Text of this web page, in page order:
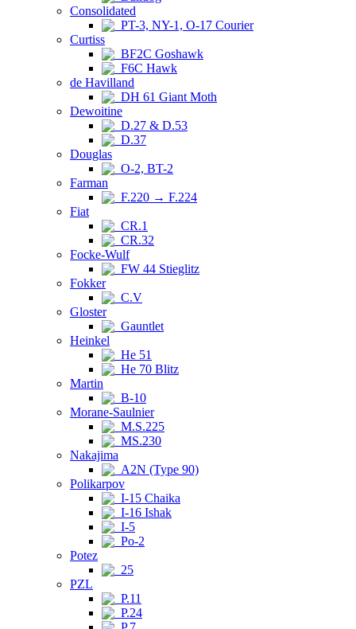
Consolidated
PT-3, NY-1, O-17 Courier
Curtiss
BF2C Goshawk
F6C Hawk
de Havilland
DH 61 Giant Moth
Dewoitine
D.27 & D.53
D.37
Douglas
O-2, BT-2
Farman
F.220 → F.224
Fiat
CR.1
CR.32
Focke-Wulf
FW 44 Stieglitz
Fokker
C.V
Gloster
Gauntlet
Heinkel
He 51
He 70 Blitz
Martin
B-10
Morane-Saulnier
M.S.225
MS.230
Nakajima
A2N (Type 90)
Polikarpov
I-15 Chaika
I-16 Ishak
I-5
Po-2
Potez
25
PZL
P.11
P.24